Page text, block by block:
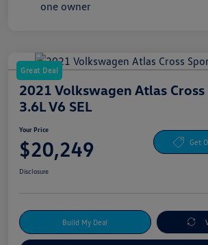
Great Deal
2021 Volkswagen Atlas
3.6L V6 SEL
Your Price
$20,249 Get
Disclosure
Build My Deal